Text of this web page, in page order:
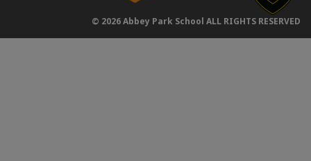
© 2026 Abbey Park School ALL RIGHTS RESERVED